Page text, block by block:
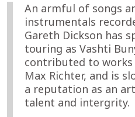
An armful of songs
instrumentals
Gareth Dickson has
touring as Vashti
contributed to works
Max Richter, and is
a reputation as an
talent and intergrity.